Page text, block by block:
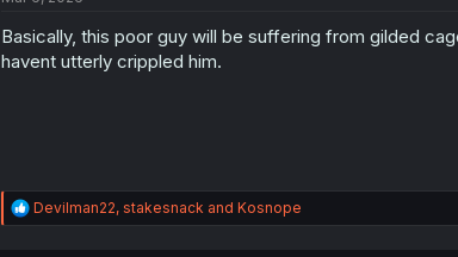
n
s
:
Basically, this poor guy will be suffering from gilded
havent utterly crippled him.
R
e
Devilman22, stakesnack and Kosnope